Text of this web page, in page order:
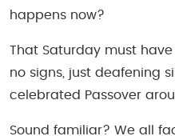
happens now?
That Saturday must
no signs, just deafening
celebrated Passover
Sound familiar? We all